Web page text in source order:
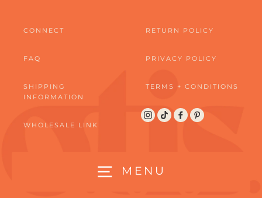
MENU
CONNECT
FAQ
SHIPPING
INFORMATION
WHOLESALE LINK
RETURN POLICY
PRIVACY POLICY
TERMS + CONDITIONS
Instagram
TikTokFacebook
Pinterest
© 2026 OTIS LOVE | CONTACT US AT WOOF@OTISLOVE.COM